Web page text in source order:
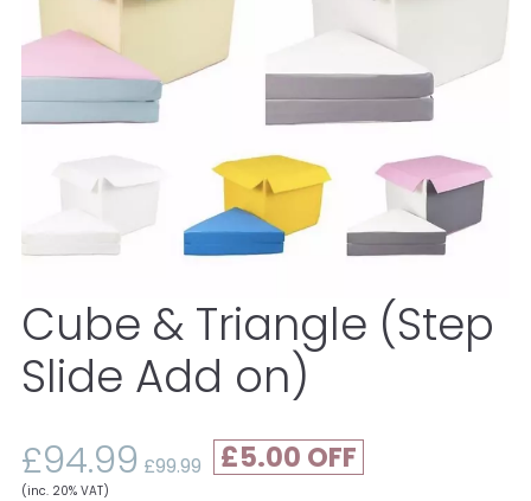
Cube & Triangle (Step
Slide Add on)
£94.99 £99.99 £5.00
(inc. 20% VAT)